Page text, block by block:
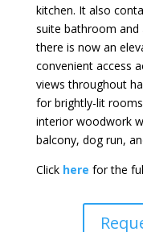
kitchen. It also
suite bathroom and
there is now an
convenient access
views throughout
for brightly-lit
interior woodwork
balcony, dog run,
Click here for the